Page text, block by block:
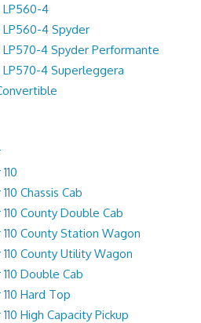
LP560-4
4 Spyder
4 Spyder Performante
4 Superleggera
Chassis Cab
County Double Cab
County Station Wagon
County Utility Wagon
Double Cab
Hard Top
High Capacity Pickup